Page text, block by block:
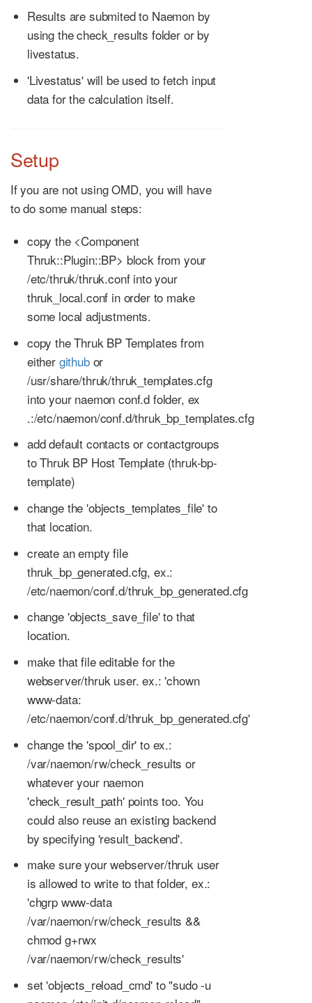
Results are submited to Naemon by
using the check_results folder or by
livestatus.
'Livestatus' will be used to fetch input
data for the calculation itself.
Setup
If you are not using OMD, you will have
to do some manual steps:
copy the <Component
Thruk::Plugin::BP> block from your
/etc/thruk/thruk.conf into your
thruk_local.conf in order to make
some local adjustments.
copy the Thruk BP Templates from
either githubor
/usr/share/thruk/thruk_templates.cfg
into your naemon conf.d folder, ex
.:/etc/naemon/conf.d/thruk_bp_templates.cfg
add default contacts or contactgroups
to Thruk BP Host Template (thruk-bp-
template)
change the 'objects_templates_file' to
that location.
create an empty file
thruk_bp_generated.cfg, ex.:
/etc/naemon/conf.d/thruk_bp_generated.cfg
change 'objects_save_file' to that
location.
make that file editable for the
webserver/thruk user. ex.: 'chown
www-data:
/etc/naemon/conf.d/thruk_bp_generated.cfg'
change the 'spool_dir' to ex.:
/var/naemon/rw/check_results or
whatever your naemon
'check_result_path' points too. You
could also reuse an existing backend
by specifying 'result_backend'.
make sure your webserver/thruk user
is allowed to write to that folder, ex.:
'chgrp www-data
/var/naemon/rw/check_results &&
chmod g+rwx
/var/naemon/rw/check_results'
set 'objects_reload_cmd' to "sudo -u